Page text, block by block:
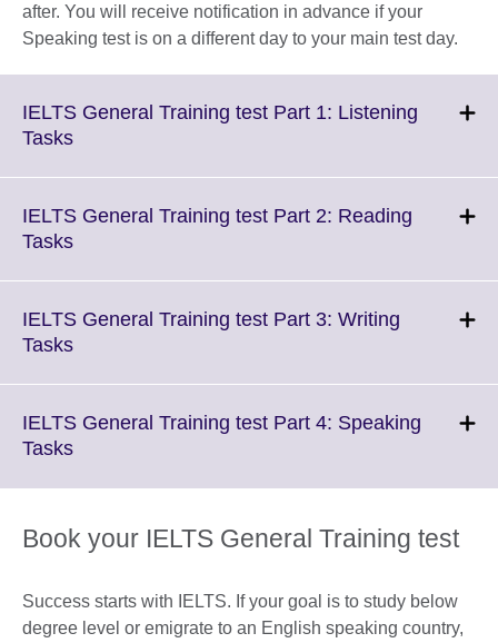
after. You will receive notification in advance if your
Speaking test is on a different day to your main test day.
IELTS General Training test Part 1: Listening
TasksClick
More
information
IELTS General Training test Part 2: Reading
TasksClick
More
information
IELTS General Training test Part 3: Writing
TasksClick
More
information
IELTS General Training test Part 4: Speaking
TasksClick
information
Book your IELTS General Training test
Success starts with IELTS. If your goal is to study below
degree level or emigrate to an English speaking country,